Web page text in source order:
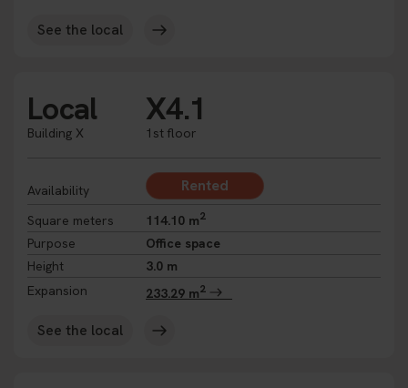
See the local
Local
Building X
X4.1
1st floor
Availability Rented
Square meters 114.10 m2
Purpose
Office space
Height
3.0 m
Expansion
233.29 m2
See the local